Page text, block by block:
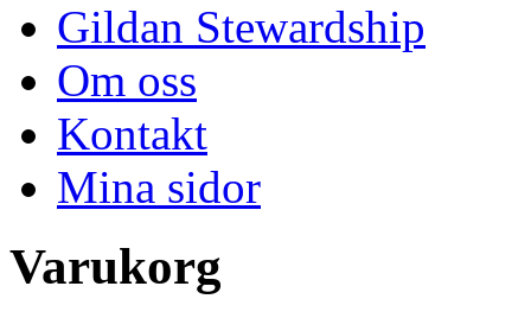
Gildan Stewardship
Om oss
Kontakt
Mina sidor
Varukorg